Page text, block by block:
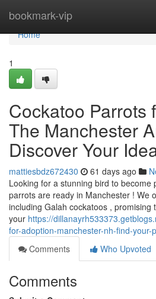
bookmark-vip
Home
Home
1
Cockatoo Parrots
The Manchester
Discover Your
mattiesbdz672430 61 days ago
Looking for a stunning bird to become
parrots are ready in Manchester ! We
including Galah cockatoos , promising
your https://
for-adoption-manchester-nh-find-your-
Comments
Who Upvoted
Comments